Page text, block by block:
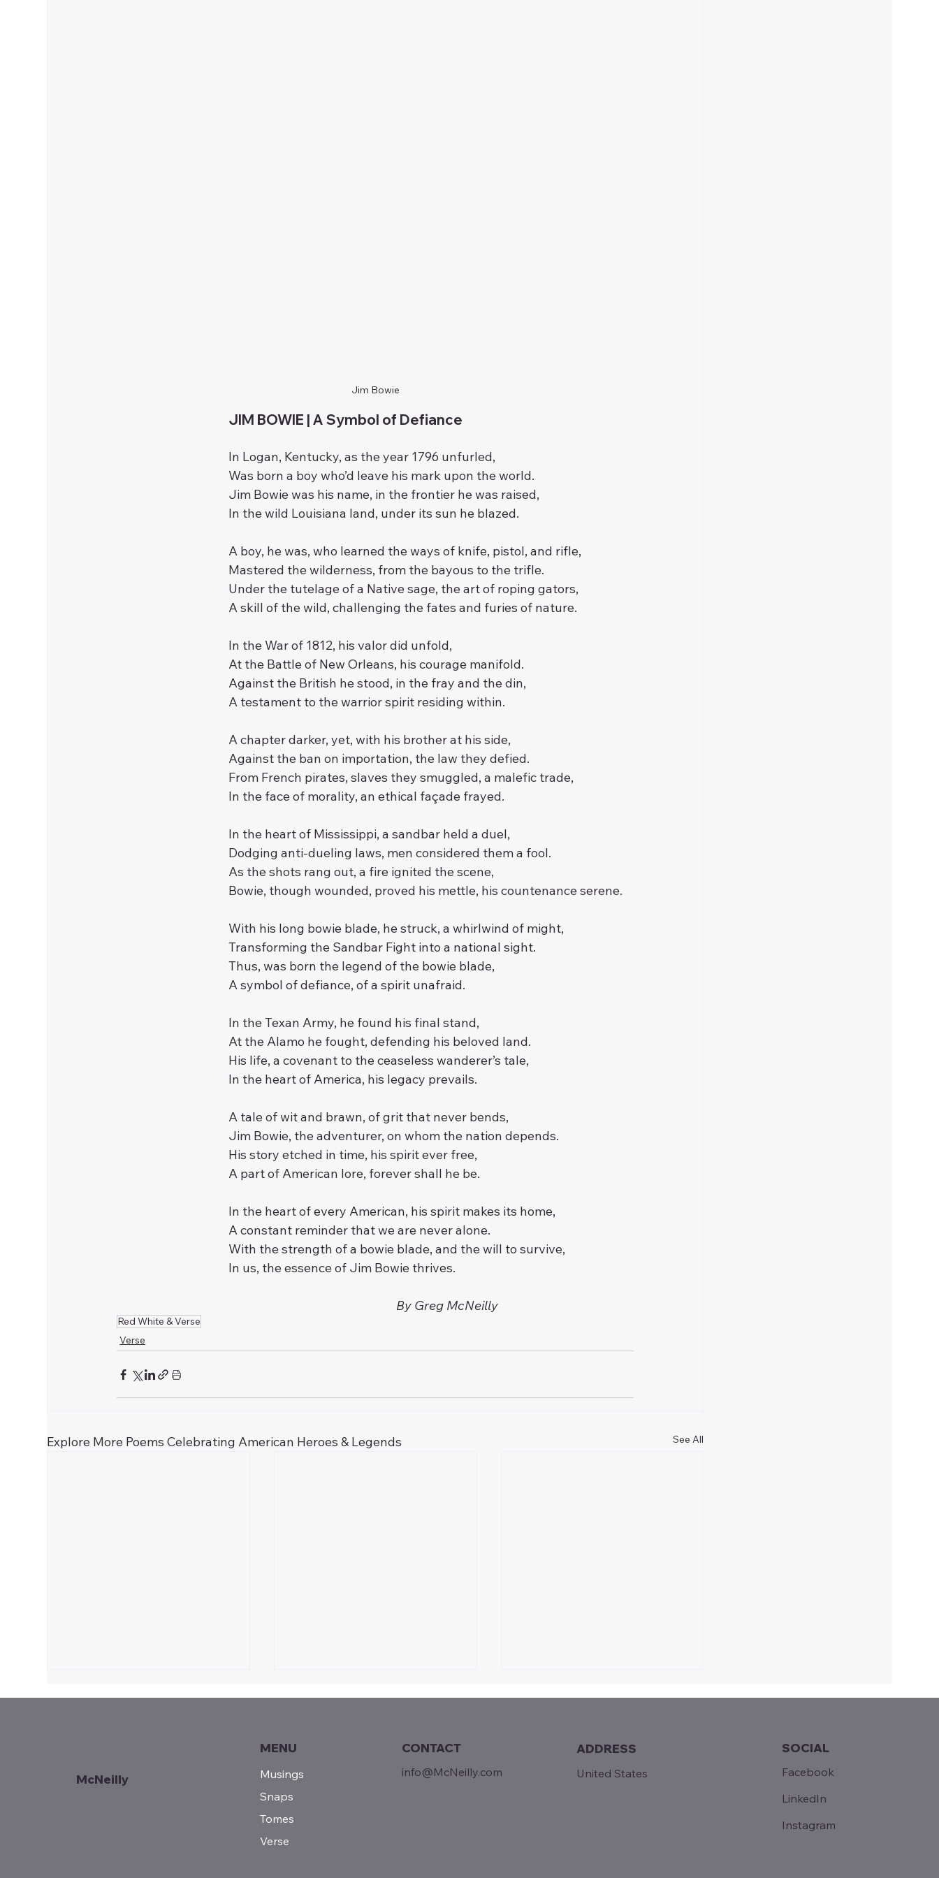
Jim Bowie
JIM BOWIE | A Symbol of Defiance
In Logan, Kentucky, as the year 1796 unfurled,
Was born a boy who’d leave his mark upon the world.
Jim Bowie was his name, in the frontier he was raised,
In the wild Louisiana land, under its sun he blazed.
A boy, he was, who learned the ways of knife, pistol, and rifle,
Mastered the wilderness, from the bayous to the trifle.
Under the tutelage of a Native sage, the art of roping gators,
A skill of the wild, challenging the fates and furies of nature.
In the War of 1812, his valor did unfold,
At the Battle of New Orleans, his courage manifold.
Against the British he stood, in the fray and the din,
A testament to the warrior spirit residing within.
A chapter darker, yet, with his brother at his side,
Against the ban on importation, the law they defied.
From French pirates, slaves they smuggled, a malefic trade,
In the face of morality, an ethical façade frayed.
In the heart of Mississippi, a sandbar held a duel,
Dodging anti-dueling laws, men considered them a fool.
As the shots rang out, a fire ignited the scene,
Bowie, though wounded, proved his mettle, his countenance serene.
With his long bowie blade, he struck, a whirlwind of might,
Transforming the Sandbar Fight into a national sight.
Thus, was born the legend of the bowie blade,
A symbol of defiance, of a spirit unafraid.
In the Texan Army, he found his final stand,
At the Alamo he fought, defending his beloved land.
His life, a covenant to the ceaseless wanderer’s tale,
In the heart of America, his legacy prevails.
A tale of wit and brawn, of grit that never bends,
Jim Bowie, the adventurer, on whom the nation depends.
His story etched in time, his spirit ever free,
A part of American lore, forever shall he be.
In the heart of every American, his spirit makes its home,
A constant reminder that we are never alone.
With the strength of a bowie blade, and the will to survive,
In us, the essence of Jim Bowie thrives.
By Greg McNeilly
Red White & Verse
Verse
Explore More Poems Celebrating American Heroes & Legends See All
July 4th | Almost a Miracle
McNeilly
MENU
Musings
Snaps
Tomes
Verse
CONTACT
info@McNeilly.com
ADDRESS
United States
SOCIAL
Facebook
LinkedIn
Instagram